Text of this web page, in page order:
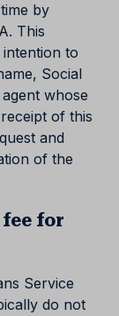
by
This
to
Social
whose
of this
and
of the
fee for
Service
do not